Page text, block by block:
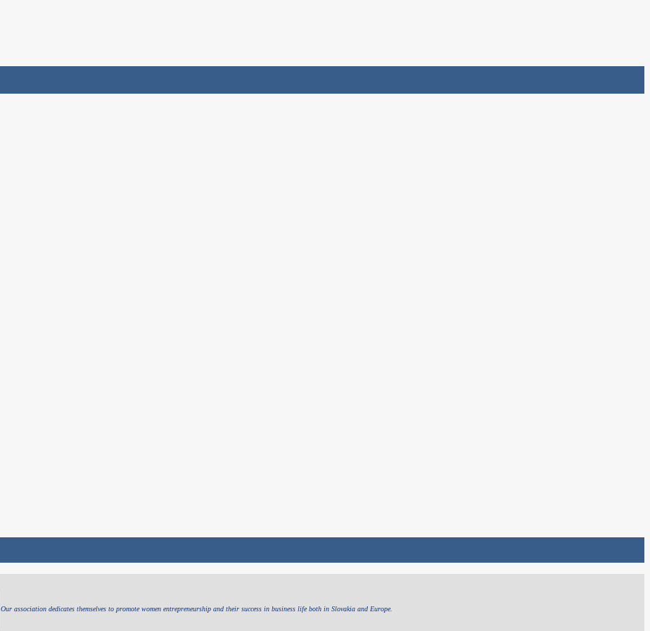
Our association dedicates themselves to promote women entrepreneurship and their success in business life both in Slovakia and Europe.